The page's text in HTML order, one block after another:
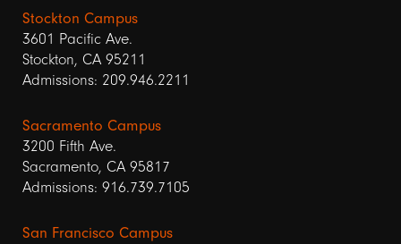
Stockton Campus
3601 Pacific Ave.
Stockton, CA 95211
Admissions: 209.946.2211
Sacramento Campus
3200 Fifth Ave.
Sacramento, CA 95817
Admissions: 916.739.7105
San Francisco Campus